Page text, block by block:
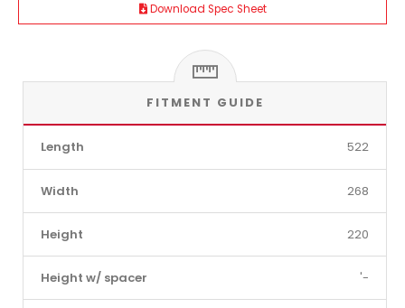
Download Spec Sheet
FITMENT GUIDE
Length 522
Width 268
Height 220
Height w/ spacer '-